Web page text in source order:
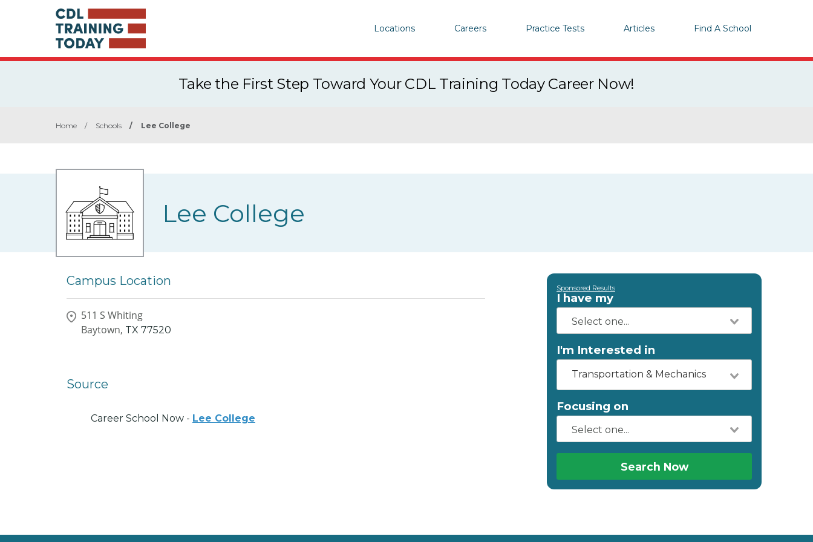
Locations Careers Practice Tests Articles Find A School
Take the First Step Toward Your CDL Training Today Career Now!
Home / Schools / Lee College
Lee College
Campus Location
511 S Whiting
Baytown, TX 77520
Source
Career School Now - Lee College
Sponsored Results
I have my
I'm Interested in
Transportation & Mechanics
Focusing on
Search Now